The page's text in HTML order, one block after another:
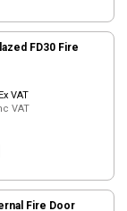
FD30 Fire
Ex VAT
VAT
Fire Door